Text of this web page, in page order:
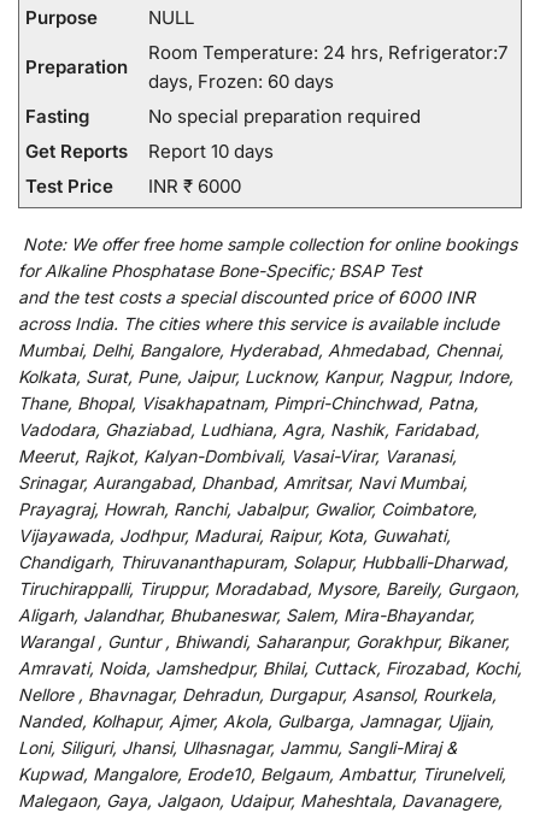
Purpose NULL
Preparation
Room Temperature: 24 hrs, Refrigerator:7
days, Frozen: 60 days
Fasting
No special preparation required
Get Reports
Report 10 days
Test Price
INR ₹ 6000
Note: We offerfree home sample collection foronline bookings
for Alkaline Phosphatase Bone-Specific; BSAP Test
and the test costs a specialdiscountedprice of 6000 INR
across India. The cities where this service is available include
Mumbai, Delhi, Bangalore, Hyderabad, Ahmedabad, Chennai,
Kolkata, Surat, Pune, Jaipur, Lucknow, Kanpur, Nagpur, Indore,
Thane, Bhopal, Visakhapatnam, Pimpri-Chinchwad, Patna,
Vadodara, Ghaziabad, Ludhiana, Agra, Nashik, Faridabad,
Meerut, Rajkot, Kalyan-Dombivali, Vasai-Virar, Varanasi,
Srinagar, Aurangabad, Dhanbad, Amritsar, Navi Mumbai,
Prayagraj, Howrah, Ranchi, Jabalpur, Gwalior, Coimbatore,
Vijayawada, Jodhpur, Madurai, Raipur, Kota, Guwahati,
Chandigarh, Thiruvananthapuram, Solapur, Hubballi-Dharwad,
Tiruchirappalli, Tiruppur, Moradabad, Mysore, Bareily, Gurgaon,
Aligarh, Jalandhar, Bhubaneswar, Salem, Mira-Bhayandar,
Warangal , Guntur , Bhiwandi, Saharanpur, Gorakhpur, Bikaner,
Amravati, Noida, Jamshedpur, Bhilai, Cuttack, Firozabad, Kochi,
Nellore , Bhavnagar, Dehradun, Durgapur, Asansol, Rourkela,
Nanded, Kolhapur, Ajmer, Akola, Gulbarga, Jamnagar, Ujjain,
Loni, Siliguri, Jhansi, Ulhasnagar, Jammu, Sangli-Miraj &
Kupwad, Mangalore, Erode10, Belgaum, Ambattur, Tirunelveli,
Malegaon, Gaya, Jalgaon, Udaipur, Maheshtala, Davanagere,